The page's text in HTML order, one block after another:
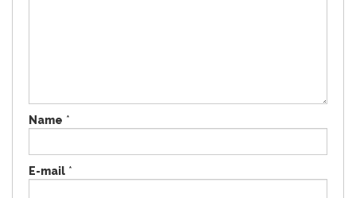
Name *
E-mail *